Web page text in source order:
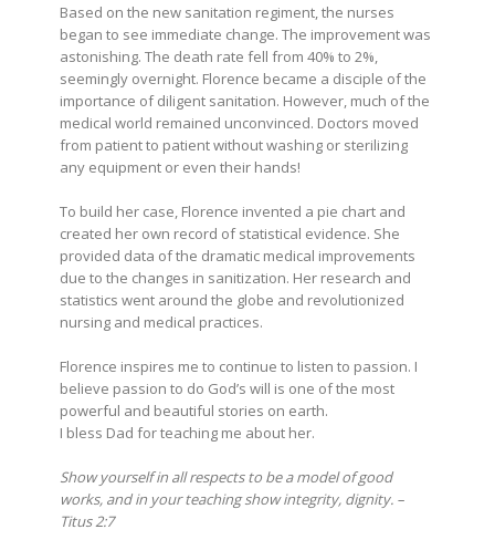
Based on the new sanitation regiment, the nurses
began to see immediate change. The improvement was
astonishing. The death rate fell from 40% to 2%,
seemingly overnight. Florence became a disciple of the
importance of diligent sanitation. However, much of the
medical world remained unconvinced. Doctors moved
from patient to patient without washing or sterilizing
any equipment or even their hands!
To build her case, Florence invented a pie chart and
created her own record of statistical evidence. She
provided data of the dramatic medical improvements
due to the changes in sanitization. Her research and
statistics went around the globe and revolutionized
nursing and medical practices.
Florence inspires me to continue to listen to passion. I
believe passion to do God’s will is one of the most
powerful and beautiful stories on earth.
I bless Dad for teaching me about her.
Show yourself in all respects to be a model of good
works, and in your teaching show integrity, dignity. –
Titus 2:7